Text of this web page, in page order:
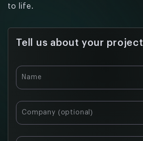
to life.
Tell us about your project
Name
Company (optional)